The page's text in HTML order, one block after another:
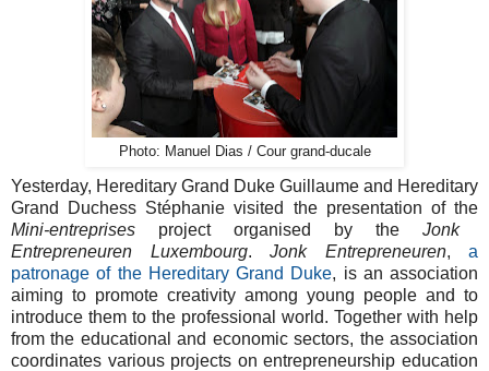
Photo: Manuel Dias / Cour grand-ducale
Yesterday, Hereditary Grand Duke Guillaume and Hereditary
Grand Duchess Stéphanie visited the presentation of the
Mini-entreprises project organised by the Jonk
Entrepreneuren Luxembourg. Jonk Entrepreneuren, a
patronage of the Hereditary Grand Duke, is an association
aiming to promote creativity among young people and to
introduce them to the professional world. Together with help
from the educational and economic sectors, the association
coordinates various projects on entrepreneurship education